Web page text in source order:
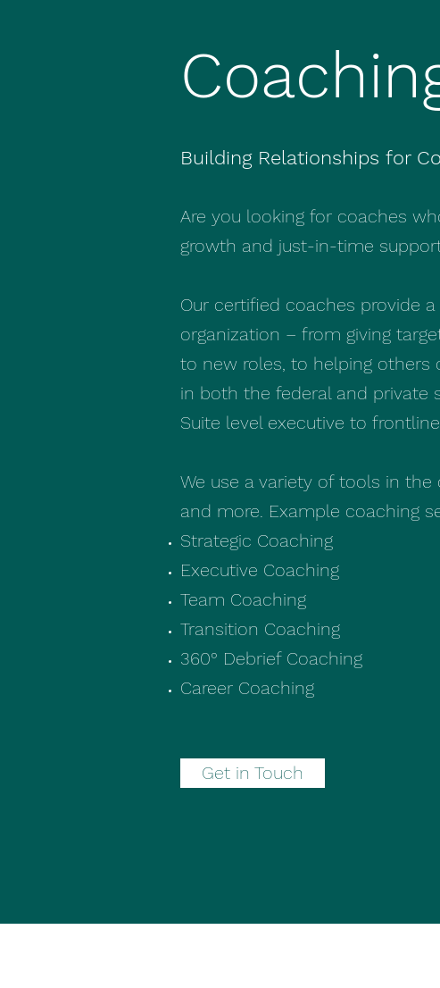
Building Relationships for
Are you looking for coaches
growth and just-in-time
Our certified coaches provide
organization – from giving
to new roles, to helping others
in both the federal and private
Suite level executive to
We use a variety of tools in
and more. Example coaching
Strategic Coaching
Executive Coaching
Team Coaching
Transition Coaching
360° Debrief Coaching
Career Coaching​
Get in Touch